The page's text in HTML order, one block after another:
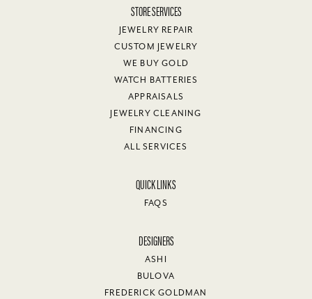
STORE SERVICES
JEWELRY REPAIR
CUSTOM JEWELRY
WE BUY GOLD
WATCH BATTERIES
APPRAISALS
JEWELRY CLEANING
FINANCING
ALL SERVICES
QUICK LINKS
FAQS
DESIGNERS
ASHI
BULOVA
FREDERICK GOLDMAN